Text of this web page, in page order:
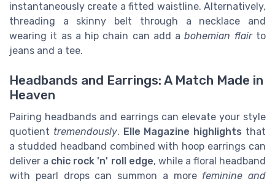
instantaneously create a fitted waistline. Alternatively,
threading a skinny belt through a necklace and
wearing it as a hip chain can add abohemian flairto
jeans and a tee.
Headbands and Earrings: A Match Made in
Heaven
Pairing headbands and earrings can elevate your style
quotient tremendously. Elle Magazine highlights that
a studded headband combined with hoop earrings can
deliver a chic rock 'n' roll edge, while a floral headband
with pearl drops can summon a more feminine and